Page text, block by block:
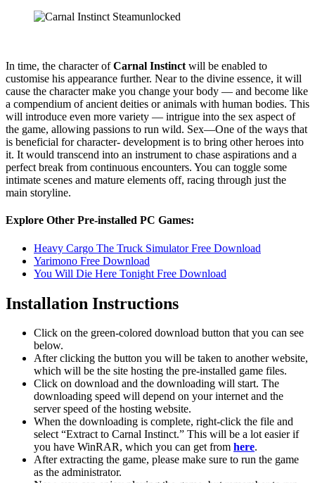
In time, the character ofCarnal Instinct will be enabled to
customise his appearance further. Near to the divine essence, it will
cause the character make you change your body — and become like
a compendium of ancient deities or animals with human bodies. This
will introduce even more variety — intrigue into the sex aspect of
the game, allowing passions to run wild. Sex—One of the ways that
is beneficial for character- development is to bring other heroes into
it. It would transcend into an instrument to chase aspirations and a
perfect break from continuous encounters. You can toggle some
intimate scenes and mature elements off, racing through just the
main storyline.
Explore Other Pre-installed PC Games:
Heavy Cargo The Truck Simulator Free Download
Yarimono Free Download
You Will Die Here Tonight Free Download
Installation Instructions
Click on the green-colored download button that you can see
below.
After clicking the button you will be taken to another website,
which will be the site hosting the pre-installed game files.
Click on download and the downloading will start. The
downloading speed will depend on your internet and the
server speed of the hosting website. ​
When the downloading is complete, right-click the file and
select “Extract to Carnal Instinct.” This will be a lot easier if
you have WinRAR, which you can get from here.
After extracting the game, please make sure to run the game
as the administrator.